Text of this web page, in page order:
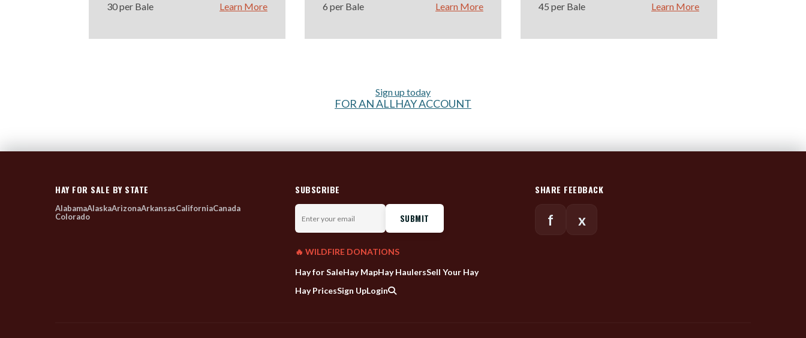
30 per Bale Learn More 6 per Bale Learn More 45 per Bale Learn More
Sign up today
FOR AN ALLHAY ACCOUNT
HAY FOR SALE BY STATE
AlabamaAlaskaArizonaArkansasCaliforniaCanada
Colorado
SUBSCRIBE
Enter
your
email
🔥 WILDFIRE DONATIONS
Hay for SaleHay MapHay HaulersSell Your Hay
Hay PricesSign UpLogin
SHARE FEEDBACK
f x